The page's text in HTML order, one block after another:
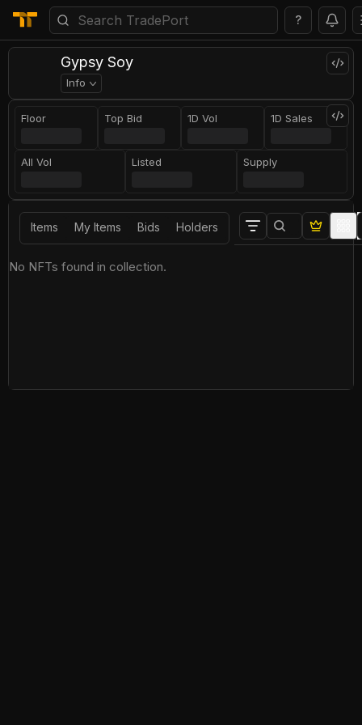
?
Gypsy Soy
Info
Floor Top Bid 1D Vol 1D Sales
All Vol Listed Supply
Items My Items Bids Holders
No NFTs found in collection.